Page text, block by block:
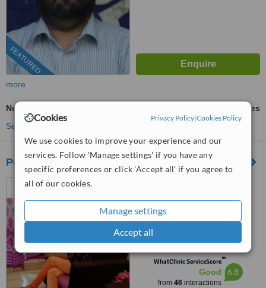
Cookies Privacy Policy|Cookies Policy
We use cookies to improve your experience and our
services. Follow 'Manage settings' if you have any
specific preferences or click 'Accept all' if you agree to
all of our cookies.
Manage settings
Accept all
FEATURED
more
Non-Surgical Extractions
ask us for prices
See more treatments
Pearl Dental Clinic-Indiranagar
(888) 848-7639ext: 84765
from
WhatClinic ServiceScore™
Good
from 46interactions
6.8